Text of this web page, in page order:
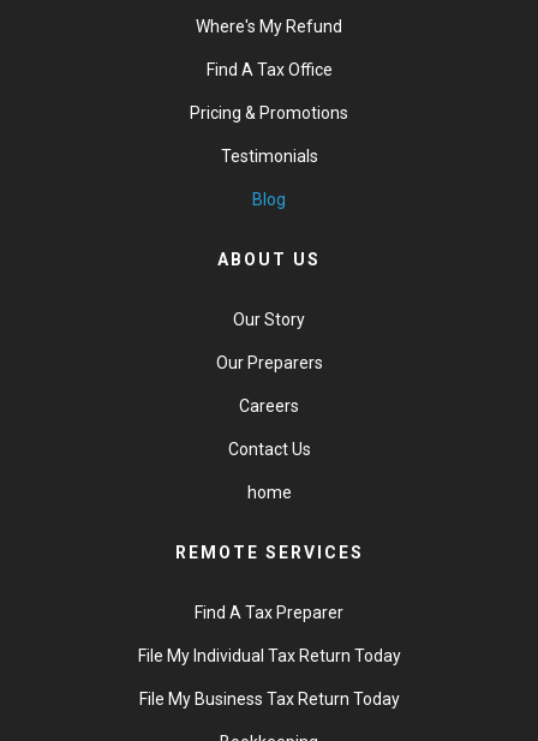
Where's My Refund
Find A Tax Office
Pricing & Promotions
Testimonials
Blog
ABOUT US
Our Story
Our Preparers
Careers
Contact Us
home
REMOTE SERVICES
Find A Tax Preparer
File My Individual Tax Return Today
File My Business Tax Return Today